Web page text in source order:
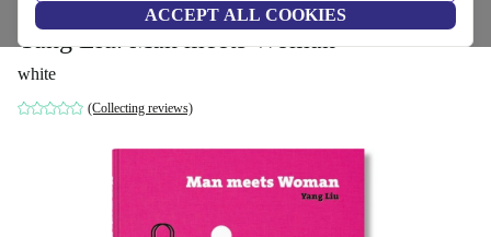
ACCEPT ALL COOKIES
Yang Liu. Man meets Woman
white
(Collecting reviews)